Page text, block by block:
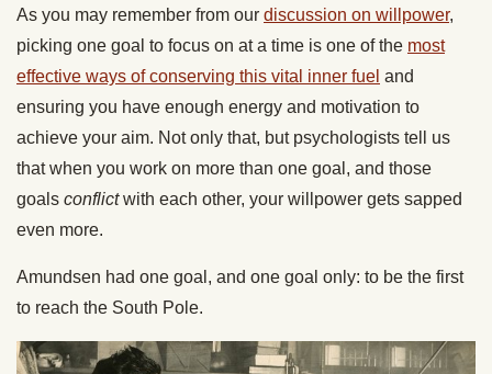
As you may remember from our discussion on willpower,
picking one goal to focus on at a time is one of the most
effective ways of conserving this vital inner fuel and
ensuring you have enough energy and motivation to
achieve your aim. Not only that, but psychologists tell us
that when you work on more than one goal, and those
goals conflictwith each other, your willpower gets sapped
even more.
Amundsen had one goal, and one goal only: to be the first
to reach the South Pole.